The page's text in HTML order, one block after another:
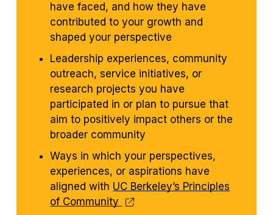
have faced, and how they have
contributed to your growth and
shaped your perspective
Leadership experiences, community
outreach, service initiatives, or
research projects you have
participated in or plan to pursue that
aim to positively impact others or the
broader community
Ways in which your perspectives,
experiences, or aspirations have
aligned with UC Berkeley’s Principles
of Community